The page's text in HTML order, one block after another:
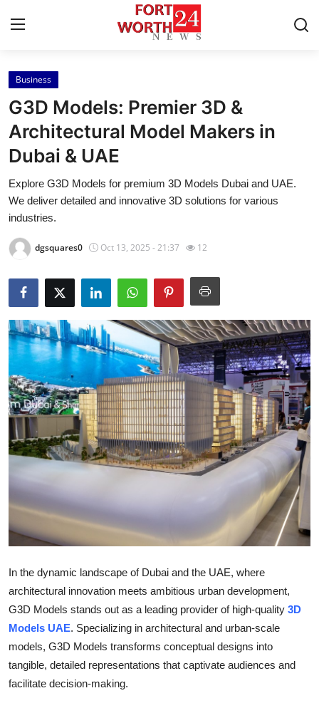
Home
Contact
Press Release
Privacy Policy
Submit Press Release
Health
Guest Posting
Advertise with US
Crypto
Finance
Tech
Real Estate
General
Top 10
How To
Business
G3D Models: Premier 3D &
Architectural Model Makers in
Dubai & UAE
Explore G3D Models for premium 3D Models Dubai and UAE.
We deliver detailed and innovative 3D solutions for various
industries.
dgsquares0 Oct 13, 2025 - 21:37 12
In the dynamic landscape of Dubai and the UAE, where
architectural innovation meets ambitious urban development,
G3D Models stands out as a leading provider of high-quality 3D
Models UAE. Specializing in architectural and urban-scale
models, G3D Models transforms conceptual designs into
tangible, detailed representations that captivate audiences and
facilitate decision-making.